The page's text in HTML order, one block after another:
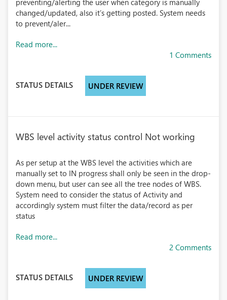
preventing/alerting the user when category is manually
changed/updated, also it’s getting posted. System needs
to prevent/aler...
Read more...
1 Comments
STATUS DETAILS UNDER REVIEW
WBS level activity status control Not working
As per setup at the WBS level the activities which are
manually set to IN progress shall only be seen in the drop-
down menu, but user can see all the tree nodes of WBS.
System need to consider the status of Activity and
accordingly system must filter the data/record as per
status
Read more...
2 Comments
STATUS DETAILS UNDER REVIEW